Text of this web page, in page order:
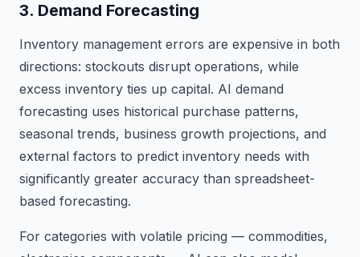
3. Demand Forecasting
Inventory management errors are expensive in both
directions: stockouts disrupt operations, while
excess inventory ties up capital. AI demand
forecasting uses historical purchase patterns,
seasonal trends, business growth projections, and
external factors to predict inventory needs with
significantly greater accuracy than spreadsheet-
based forecasting.
For categories with volatile pricing — commodities,